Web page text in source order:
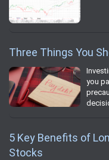
Three Things You
you
5 Key Benefits of
Stocks